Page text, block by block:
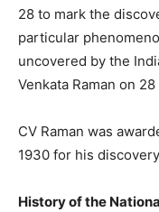
28 to mark the
particular
uncovered by the
Venkata Raman on
CV Raman was
1930 for his
History of the